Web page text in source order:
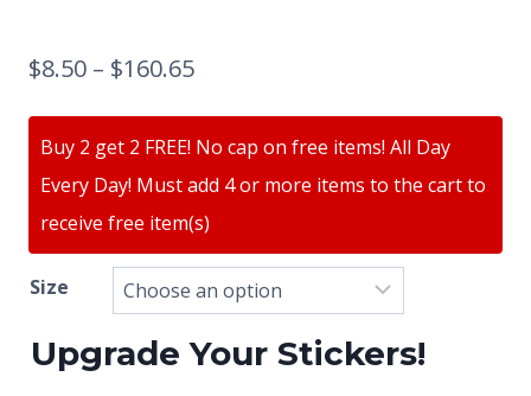
$8.50 – $160.65
Buy 2 get 2 FREE! No cap on free items! All Day
Every Day! Must add 4 or more items to the cart to
receive free item(s)
Size
Upgrade Your Stickers!